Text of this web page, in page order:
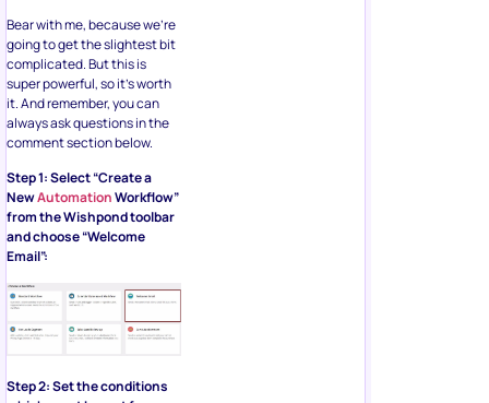
Bear with me, because we’re
going to get the slightest bit
complicated. But this is
super powerful, so it’s worth
it. And remember, you can
always ask questions in the
comment section below.
Step 1: Select “Create a
NewAutomationWorkflow”
from the Wishpond toolbar
and choose “Welcome
Email”:
Step 2: Set the conditions